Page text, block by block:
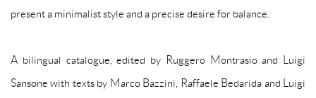
present a minimalist style and a precise desire for balance.
A bilingual catalogue, edited by Ruggero Montrasio and Luigi
Sansone with texts by Marco Bazzini, Raffaele Bedarida and Luigi